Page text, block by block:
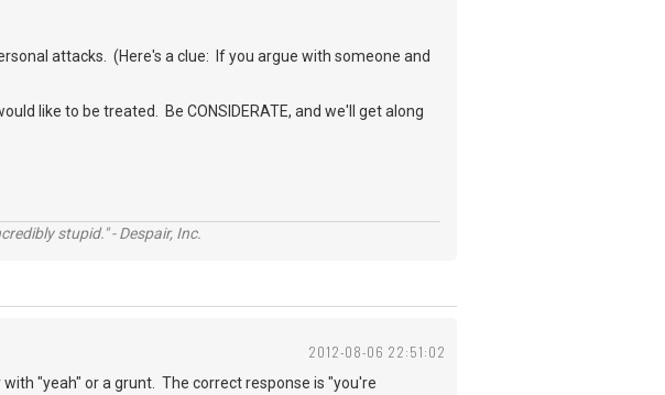
attacks. (Here's a clue: If you argue with someone and
like to be treated. Be CONSIDERATE, and we'll get along
stupid." - Despair, Inc.
2012-08-06 22:51:02
"yeah" or a grunt. The correct response is "you're